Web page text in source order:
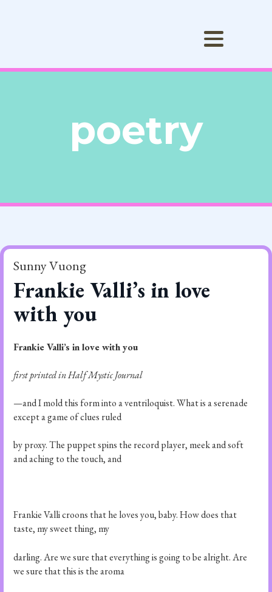
poetry
Sunny Vuong
Frankie Valli’s in love
with you
Frankie Valli’s in love with you
first printed in Half Mystic Journal
—and I mold this form into a ventriloquist. What is a serenade
except a game of clues ruled
by proxy. The puppet spins the record player, meek and soft
and aching to the touch, and
Frankie Valli croons that he loves you, baby. How does that
taste, my sweet thing, my
darling. Are we sure that everything is going to be alright. Are
we sure that this is the aroma